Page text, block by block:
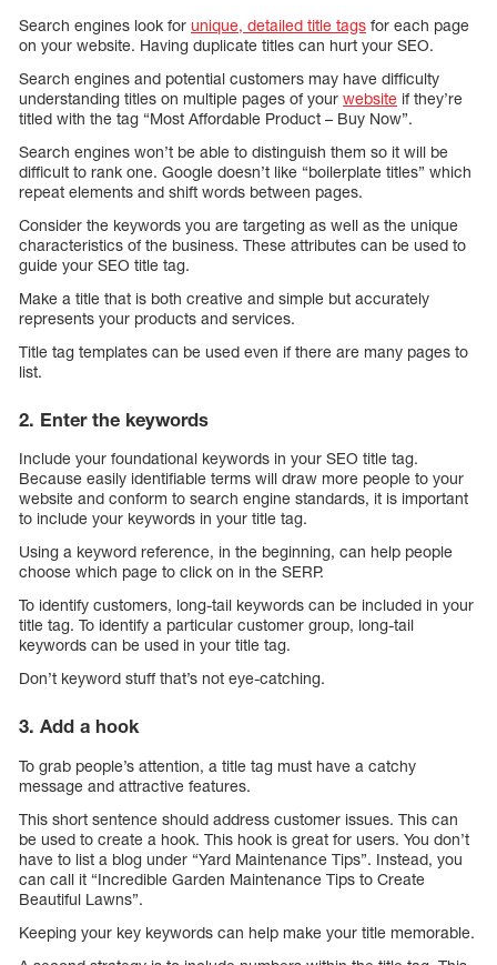
Search engines look for unique, detailed title tags for each page
on your website. Having duplicate titles can hurt your SEO.
Search engines and potential customers may have difficulty
understanding titles on multiple pages of your website if they’re
titled with the tag “Most Affordable Product – Buy Now”.
Search engines won’t be able to distinguish them so it will be
difficult to rank one. Google doesn’t like “boilerplate titles” which
repeat elements and shift words between pages.
Consider the keywords you are targeting as well as the unique
characteristics of the business. These attributes can be used to
guide your SEO title tag.
Make a title that is both creative and simple but accurately
represents your products and services.
Title tag templates can be used even if there are many pages to
list.
2. Enter the keywords
Include your foundational keywords in your SEO title tag.
Because easily identifiable terms will draw more people to your
website and conform to search engine standards, it is important
to include your keywords in your title tag.
Using a keyword reference, in the beginning, can help people
choose which page to click on in the SERP.
To identify customers, long-tail keywords can be included in your
title tag. To identify a particular customer group, long-tail
keywords can be used in your title tag.
Don’t keyword stuff that’s not eye-catching.
3. Add a hook
To grab people’s attention, a title tag must have a catchy
message and attractive features.
This short sentence should address customer issues. This can
be used to create a hook. This hook is great for users. You don’t
have to list a blog under “Yard Maintenance Tips”. Instead, you
can call it “Incredible Garden Maintenance Tips to Create
Beautiful Lawns”.
Keeping your key keywords can help make your title memorable.